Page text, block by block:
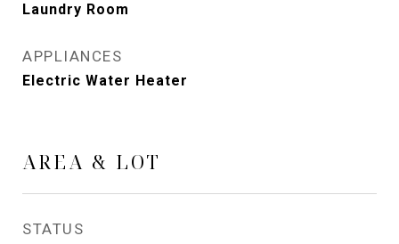
Laundry Room
APPLIANCES
Electric Water Heater
AREA & LOT
STATUS